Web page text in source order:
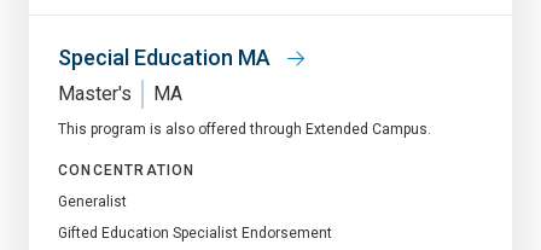
Special Education MA
Master's MA
This program is also offered through Extended Campus.
CONCENTRATION
Generalist
Gifted Education Specialist Endorsement